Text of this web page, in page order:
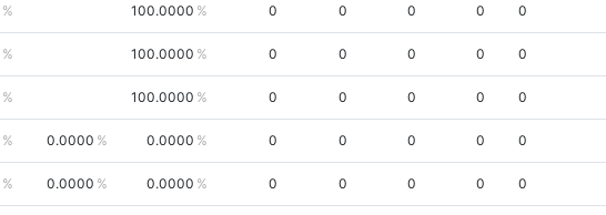
100.0000 0 0 0 0 0
100.0000 0 0 0 0 0
100.0000 0 0 0 0 0
0.0000 0.0000 0 0 0 0 0
0.0000 0.0000 0 0 0 0 0